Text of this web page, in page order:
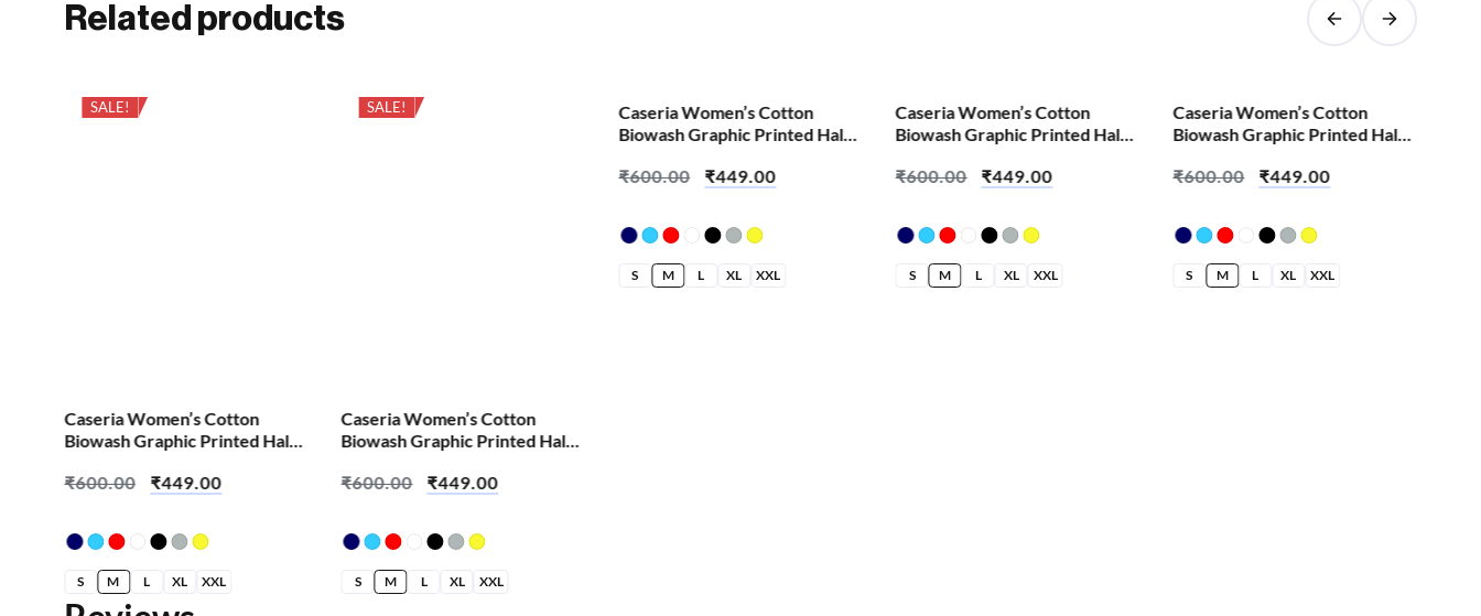
Related products
SALE!
Caseria Women’s Cotton
Biowash Graphic Printed Half
₹600.00 ₹449.00
S M L XL XXL
SALE!
Caseria Women’s Cotton
Biowash Graphic Printed Half
₹600.00 ₹449.00
S M L XL XXL
SALE!
Caseria Women’s Cotton
Biowash Graphic Printed Half
Mumbai
₹600.00 ₹449.00
S M L XL XXL
SALE!
Caseria Women’s Cotton
Biowash Graphic Printed Half
Kaun Hai
₹600.00 ₹449.00
S M L XL XXL
SALE!
Caseria Women’s Cotton
Biowash Graphic Printed Half
₹600.00 ₹449.00
S M L XL XXL